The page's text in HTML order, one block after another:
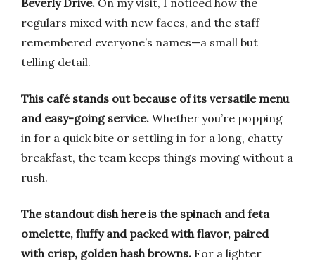
Beverly Drive. On my visit, I noticed how the
regulars mixed with new faces, and the staff
remembered everyone’s names—a small but
telling detail.
This café stands out because of its versatile menu
and easy-going service. Whether you’re popping
in for a quick bite or settling in for a long, chatty
breakfast, the team keeps things moving without a
rush.
The standout dish here is the spinach and feta
omelette, fluffy and packed with flavor, paired
with crisp, golden hash browns. For a lighter